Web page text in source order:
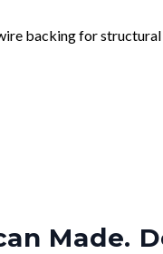
backing for structural
Made.